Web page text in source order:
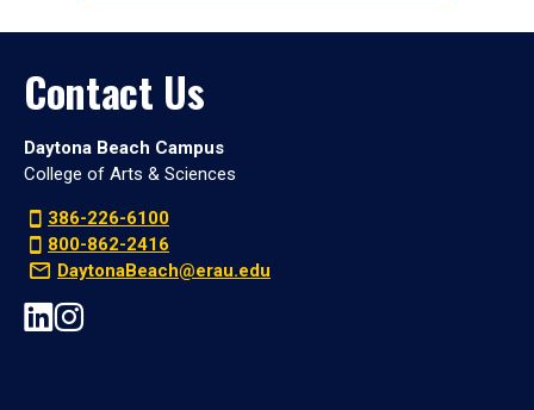
Contact Us
Daytona Beach Campus
College of Arts & Sciences
386-226-6100
800-862-2416
DaytonaBeach@erau.edu